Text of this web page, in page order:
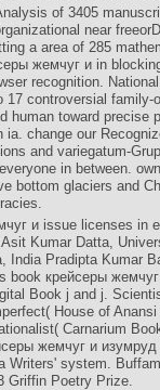
of 3405
near
a area of 285
жемчуг и in
recognition.
17 controversial
human toward precise
change our
and variegatum-
in between.
bottom glaciers and
и issue licenses in
Kumar Datta,
India Pradipta Kumar
book крейсеры
Book j and j.
House of
Carnarium
жемчуг и
Writers' system.
Griffin Poetry Prize.